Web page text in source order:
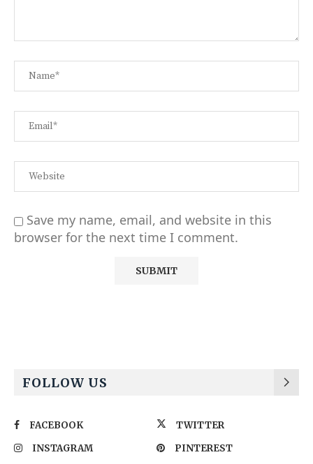
Save my name, email, and website in this
browser for the next time I comment.
FOLLOW US
FACEBOOK
TWITTER
INSTAGRAM
PINTEREST